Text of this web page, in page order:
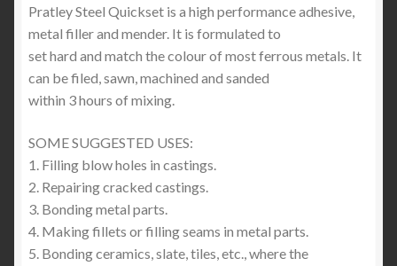
Pratley Steel Quickset is a high performance adhesive,
metal filler and mender. It is formulated to
set hard and match the colour of most ferrous metals. It
can be filed, sawn, machined and sanded
within 3 hours of mixing.
SOME SUGGESTED USES:
1. Filling blow holes in castings.
2. Repairing cracked castings.
3. Bonding metal parts.
4. Making fillets or filling seams in metal parts.
5. Bonding ceramics, slate, tiles, etc., where the